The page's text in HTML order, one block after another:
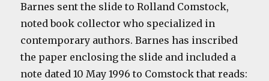
Barnes sent the slide to Rolland Comstock,
noted book collector who specialized in
contemporary authors. Barnes has inscribed
the paper enclosing the slide and included a
note dated 10 May 1996 to Comstock that reads: